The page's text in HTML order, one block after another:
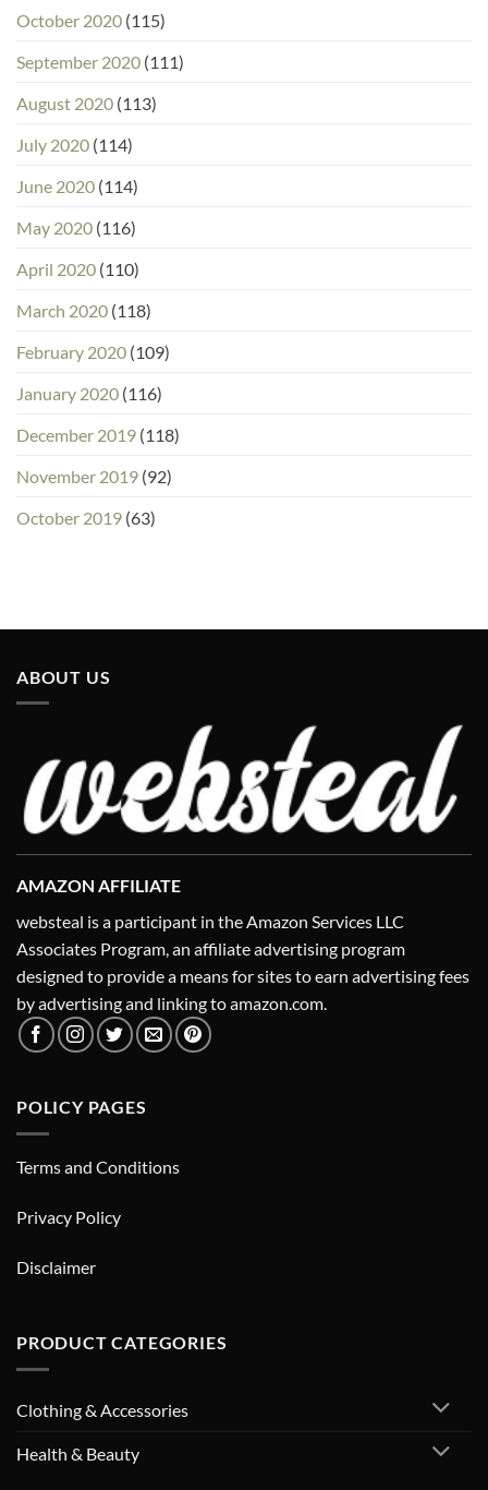
October 2020 (115)
September 2020 (111)
August 2020 (113)
July 2020 (114)
June 2020 (114)
May 2020 (116)
April 2020 (110)
March 2020 (118)
February 2020 (109)
January 2020 (116)
December 2019 (118)
November 2019 (92)
October 2019 (63)
ABOUT US
AMAZON AFFILIATE
websteal is a participant in the Amazon Services LLC
Associates Program, an affiliate advertising program
designed to provide a means for sites to earn advertising fees
by advertising and linking to amazon.com.
POLICY PAGES
Terms and Conditions
Privacy Policy
Disclaimer
PRODUCT CATEGORIES
Clothing & Accessories
Health & Beauty